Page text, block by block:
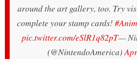
around the art gallery, too. Try
complete your stamp cards!
pic.twitter.com/eSlR1q82pT—
(@NintendoAmerica)